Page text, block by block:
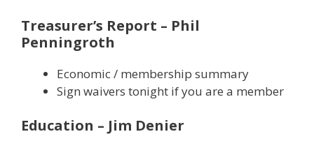
Treasurer’s Report – Phil
Penningroth
Economic / membership summary
Sign waivers tonight if you are a member
Education – Jim Denier